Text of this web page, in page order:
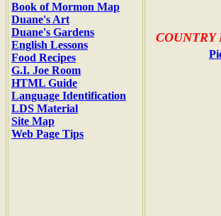
Book of Mormon Map
Duane's Art
Duane's Gardens
English Lessons
Food Recipes
G.I. Joe Room
HTML Guide
Language Identification
LDS Material
Site Map
Web Page Tips
COUNTRY